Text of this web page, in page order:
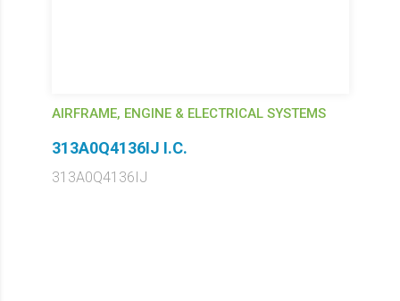
AIRFRAME, ENGINE & ELECTRICAL SYSTEMS
313A0Q4136IJ I.C.
313A0Q4136IJ